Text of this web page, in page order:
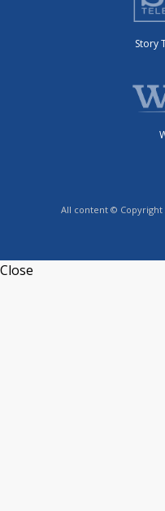
Story
All content © Copyright
Close